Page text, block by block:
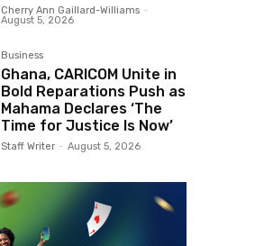
Cherry Ann Gaillard-Williams -
August 5, 2026
Business
Ghana, CARICOM Unite in
Bold Reparations Push as
Mahama Declares ‘The
Time for Justice Is Now’
Staff Writer - August 5, 2026